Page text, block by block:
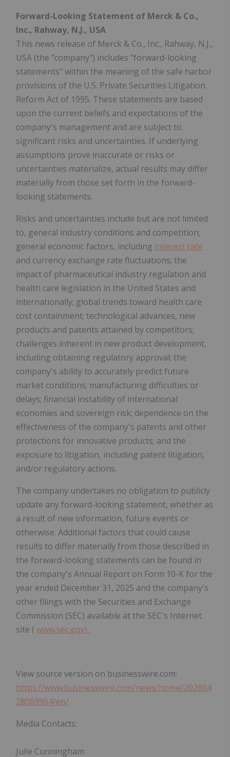
Forward-Looking Statement of Merck & Co.,
Inc., Rahway, N.J., USA
This news release of Merck & Co., Inc., Rahway, N.J.,
USA (the "company") includes "forward-looking
statements" within the meaning of the safe harbor
provisions of the U.S. Private Securities Litigation
Reform Act of 1995. These statements are based
upon the current beliefs and expectations of the
company's management and are subject to
significant risks and uncertainties. If underlying
assumptions prove inaccurate or risks or
uncertainties materialize, actual results may differ
materially from those set forth in the forward-
looking statements.
Risks and uncertainties include but are not limited
to, general industry conditions and competition;
general economic factors, including interest rate
and currency exchange rate fluctuations; the
impact of pharmaceutical industry regulation and
health care legislation in the United States and
internationally; global trends toward health care
cost containment; technological advances, new
products and patents attained by competitors;
challenges inherent in new product development,
including obtaining regulatory approval; the
company's ability to accurately predict future
market conditions; manufacturing difficulties or
delays; financial instability of international
economies and sovereign risk; dependence on the
effectiveness of the company's patents and other
protections for innovative products; and the
exposure to litigation, including patent litigation,
and/or regulatory actions.
The company undertakes no obligation to publicly
update any forward-looking statement, whether as
a result of new information, future events or
otherwise. Additional factors that could cause
results to differ materially from those described in
the forward-looking statements can be found in
the company's Annual Report on Form 10-K for the
year ended December 31, 2025 and the company's
other filings with the Securities and Exchange
Commission (SEC) available at the SEC's Internet
site ( www.sec.gov) .
View source version on businesswire.com:
https://www.businesswire.com/news/home/202604
28069964/en/
Media Contacts:
Julie Cunningham